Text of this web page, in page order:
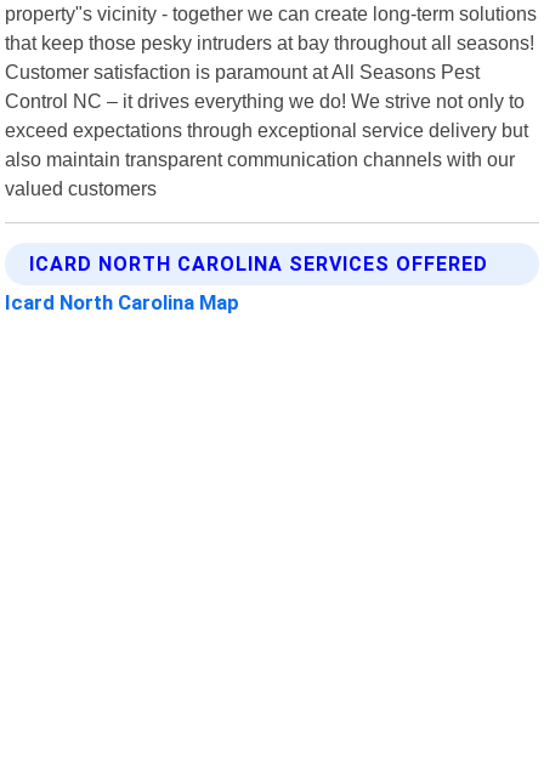
property"s vicinity - together we can create long-term solutions
that keep those pesky intruders at bay throughout all seasons!
Customer satisfaction is paramount at All Seasons Pest
Control NC – it drives everything we do! We strive not only to
exceed expectations through exceptional service delivery but
also maintain transparent communication channels with our
valued customers
ICARD NORTH CAROLINA SERVICES OFFERED
Icard North Carolina Map